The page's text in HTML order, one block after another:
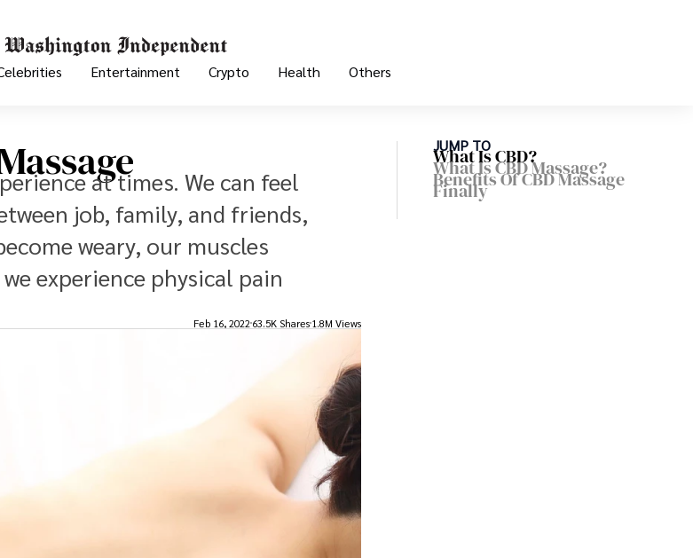
Entertainment Crypto Health Others
at times. We can feel
job, family, and friends,
weary, our muscles
experience physical pain
Feb 16, 2022 63.5K Shares 1.8M Views
JUMP TO
What Is CBD?
What Is CBD Massage?
Benefits Of CBD Massage
Finally